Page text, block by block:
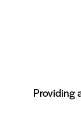
Providing